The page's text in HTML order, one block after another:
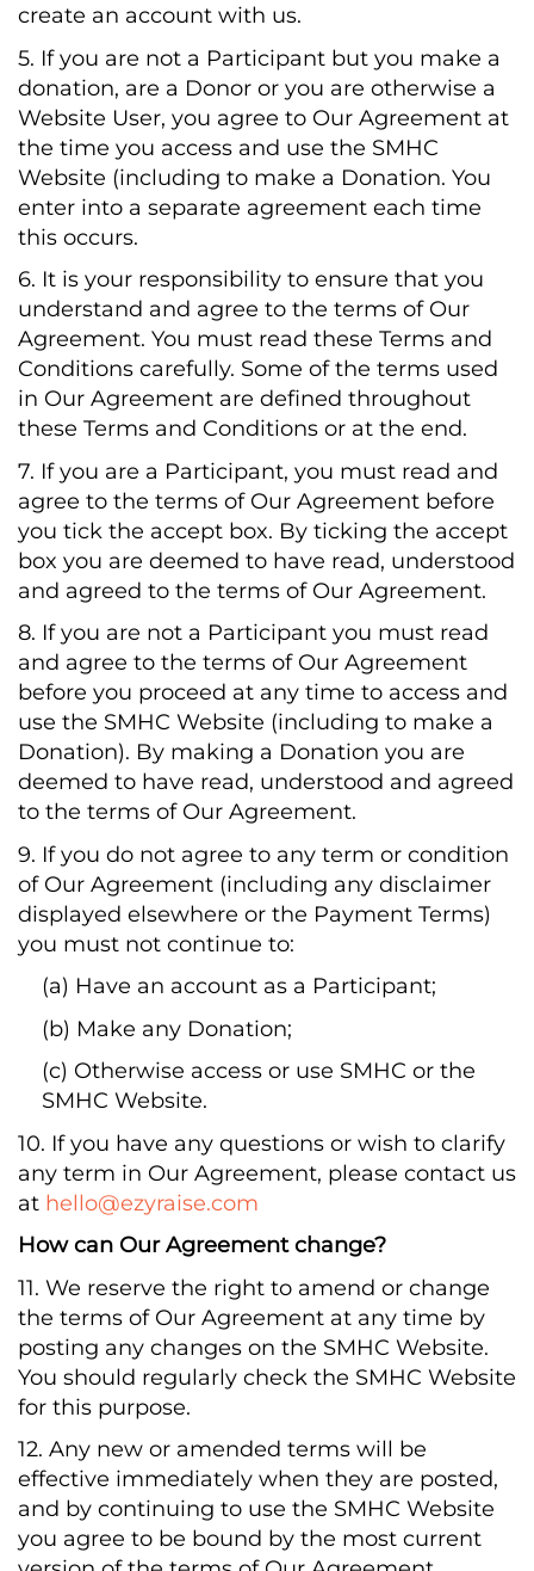
create an account with us.
5. If you are not a Participant but you make a
donation, are a Donor or you are otherwise a
Website User, you agree to Our Agreement at
the time you access and use the SMHC
Website (including to make a Donation. You
enter into a separate agreement each time
this occurs.
6. It is your responsibility to ensure that you
understand and agree to the terms of Our
Agreement. You must read these Terms and
Conditions carefully. Some of the terms used
in Our Agreement are defined throughout
these Terms and Conditions or at the end.
7. If you are a Participant, you must read and
agree to the terms of Our Agreement before
you tick the accept box. By ticking the accept
box you are deemed to have read, understood
and agreed to the terms of Our Agreement.
8. If you are not a Participant you must read
and agree to the terms of Our Agreement
before you proceed at any time to access and
use the SMHC Website (including to make a
Donation). By making a Donation you are
deemed to have read, understood and agreed
to the terms of Our Agreement.
9. If you do not agree to any term or condition
of Our Agreement (including any disclaimer
displayed elsewhere or the Payment Terms)
you must not continue to:
(a) Have an account as a Participant;
(b) Make any Donation;
(c) Otherwise access or use SMHC or the
SMHC Website.
10. If you have any questions or wish to clarify
any term in Our Agreement, please contact us
at hello@ezyraise.com
How can Our Agreement change?
11. We reserve the right to amend or change
the terms of Our Agreement at any time by
posting any changes on the SMHC Website.
You should regularly check the SMHC Website
for this purpose.
12. Any new or amended terms will be
effective immediately when they are posted,
and by continuing to use the SMHC Website
you agree to be bound by the most current